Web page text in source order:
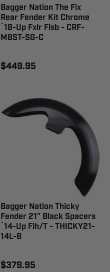
Bagger Nation The Fix
Rear Fender Kit Chrome
`18-Up Fxlr Flsb - CRF-
M8ST-SG-C
$449.95
Bagger Nation Thicky
Fender 21" Black Spacers
`14-Up Flh/T - THICKY21-
14L-B
$379.95